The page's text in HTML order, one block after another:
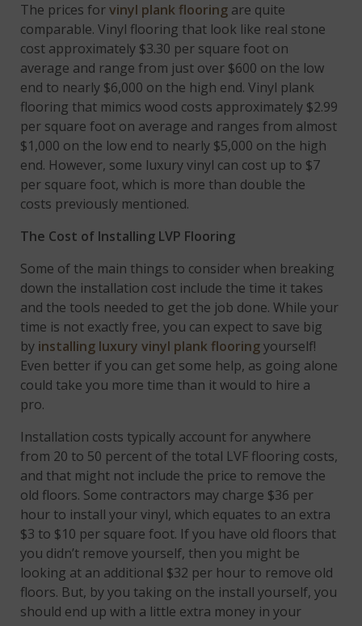
The prices forvinyl plank flooring are quite
comparable. Vinyl flooring that look like real stone
cost approximately $3.30 per square foot on
average and range from just over $600 on the low
end to nearly $6,000 on the high end. Vinyl plank
flooring that mimics wood costs approximately $2.99
per square foot on average and ranges from almost
$1,000 on the low end to nearly $5,000 on the high
end. However, some luxury vinyl can cost up to $7
per square foot, which is more than double the
costs previously mentioned.
The Cost of Installing LVP Flooring
Some of the main things to consider when breaking
down the installation cost include the time it takes
and the tools needed to get the job done. While your
time is not exactly free, you can expect to save big
by installing luxury vinyl plank flooringyourself!
Even better if you can get some help, as going alone
could take you more time than it would to hire a
pro.
Installation costs typically account for anywhere
from 20 to 50 percent of the total LVF flooring costs,
and that might not include the price to remove the
old floors. Some contractors may charge $36 per
hour to install your vinyl, which equates to an extra
$3 to $10 per square foot. If you have old floors that
you didn’t remove yourself, then you might be
looking at an additional $32 per hour to remove old
floors. But, by you taking on the install yourself, you
should end up with a little extra money in your